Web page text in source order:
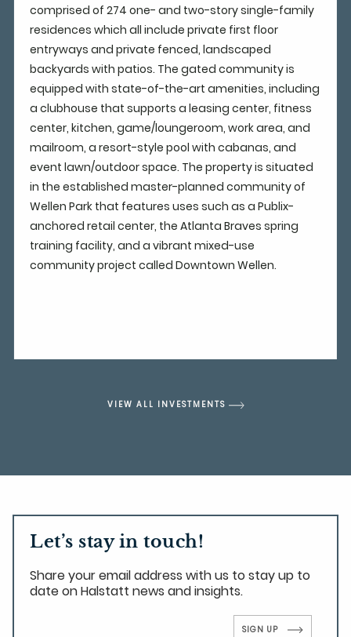
comprised of 274 one- and two-story single-family
residences which all include private first floor
entryways and private fenced, landscaped
backyards with patios. The gated community is
equipped with state-of-the-art amenities, including
a clubhouse that supports a leasing center, fitness
center, kitchen, game/loungeroom, work area, and
mailroom, a resort-style pool with cabanas, and
event lawn/outdoor space. The property is situated
in the established master-planned community of
Wellen Park that features uses such as a Publix-
anchored retail center, the Atlanta Braves spring
training facility, and a vibrant mixed-use
community project called Downtown Wellen.
VIEW ALL INVESTMENTS
Let’s stay in touch!
Share your email address with us to stay up to
date on Halstatt news and insights.
SIGN UP